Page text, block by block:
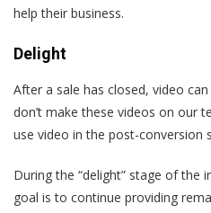
help their business.
Delight
After a sale has closed, video
don’t make these videos on our
use video in the post-conversion
During the “delight” stage of the
goal is to continue providing